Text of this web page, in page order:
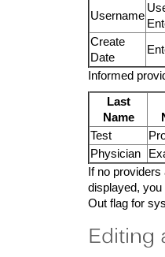
Username
Create
Date
Informed
Last
Name
Test
Physician
If no
displayed, you
Out flag for
Editing